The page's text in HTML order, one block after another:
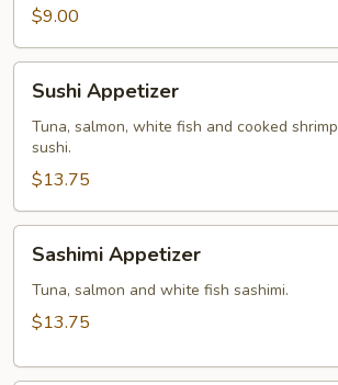
$9.00
Appetizer
Sushi Appetizer
Tuna, salmon, white fish and cooked shrimp
sushi.
$13.75
Appetizer
Sashimi Appetizer
Tuna, salmon and white fish sashimi.
$13.75